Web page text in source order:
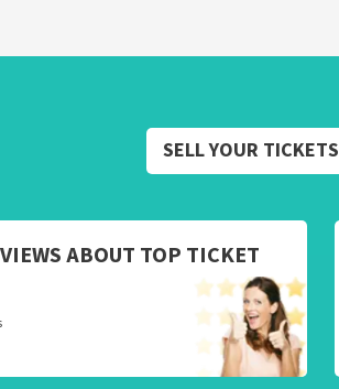
SELL YOUR TICKETS
ABOUT TOP TICKET